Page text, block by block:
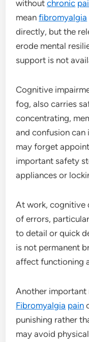
withoutchronic
meanfibromyalgia
directly, but the
erode mental
support is not
Cognitive
fog, also carries
concentrating,
and confusion can
may forget
important safety
appliances or
At work, cognitive
of errors,
to detail or quick
is not permanent
affect functioning
Another important
Fibromyalgia pain
punishing rather
may avoid